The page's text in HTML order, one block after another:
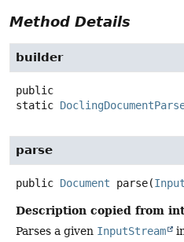
Method Details
builder
public
static
parse
public Document parse(
Description copied from
Parses a given InputStream